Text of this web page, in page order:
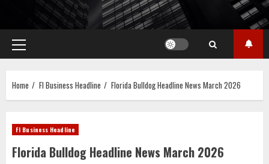
Primary
Menu
Home Fl Business Headline Florida Bulldog Headline News March 2026
Fl Business Headline
Florida Bulldog Headline News March 2026